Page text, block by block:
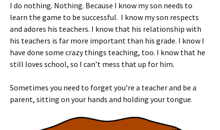
I do nothing. Nothing. Because I know my son needs to
learn the game to be successful. I know my son respects
and adores his teachers. I know that his relationship with
his teachers is far more important than his grade. I know I
have done some crazy things teaching, too. I know that he
still loves school, so I can’t mess that up for him.
Sometimes you need to forget you’re a teacher and be a
parent, sitting on your hands and holding your tongue.